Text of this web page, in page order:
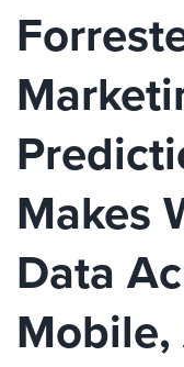
Makes
Data